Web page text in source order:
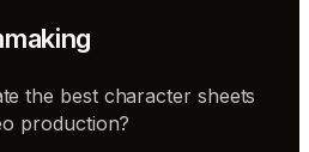
the best character sheets
production?